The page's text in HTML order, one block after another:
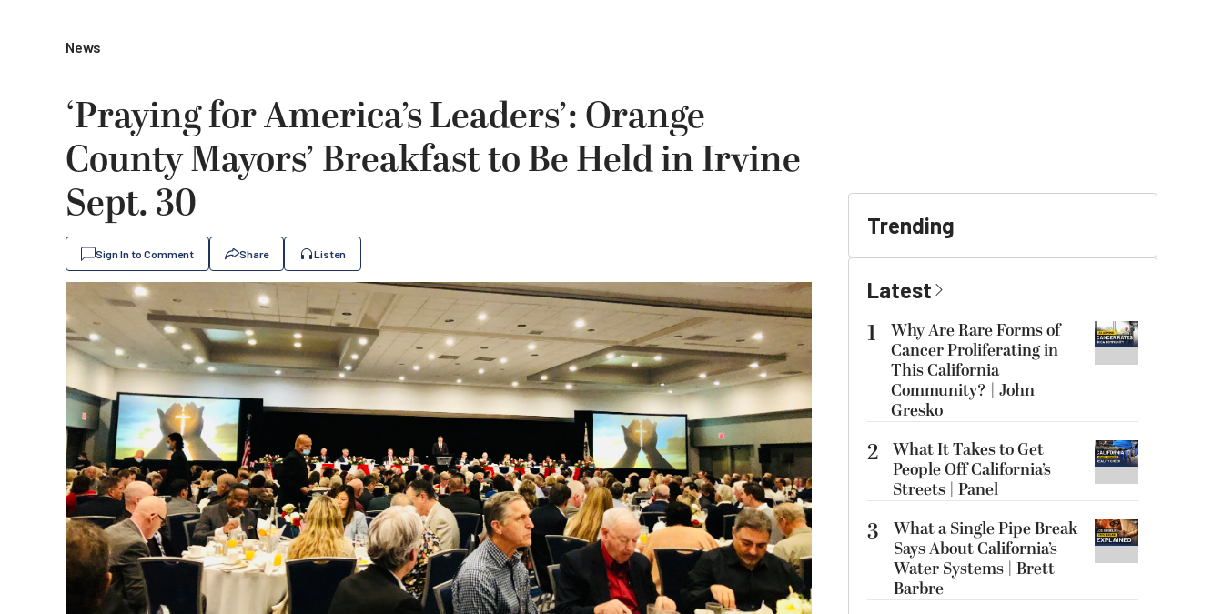
News
‘Praying for America’s Leaders’: Orange
County Mayors’ Breakfast to Be Held in Irvine
Sept. 30
Sign In to Comment Share Listen
Trending
Latest
1
Why Are Rare Forms of
Cancer Proliferating in
This California
Community? | John
Gresko
2 What It Takes to Get
People Off California’s
Streets | Panel
3
What a Single Pipe Break
Says About California’s
Water Systems | Brett
Barbre